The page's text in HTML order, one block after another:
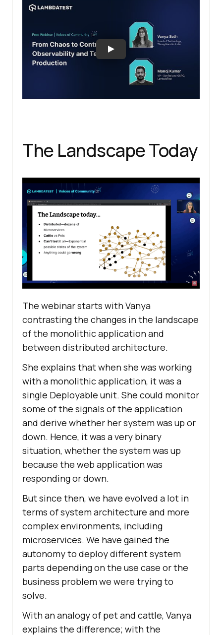
The Landscape Today
The webinar starts with Vanya
contrasting the changes in the landscape
of the monolithic application and
between distributed architecture.
She explains that when she was working
with a monolithic application, it was a
single Deployable unit. She could monitor
some of the signals of the application
and derive whether her system was up or
down. Hence, it was a very binary
situation, whether the system was up
because the web application was
responding or down.
But since then, we have evolved a lot in
terms of system architecture and more
complex environments, including
microservices. We have gained the
autonomy to deploy different system
parts depending on the use case or the
business problem we were trying to
solve.
With an analogy of pet and cattle, Vanya
explains the difference; with the